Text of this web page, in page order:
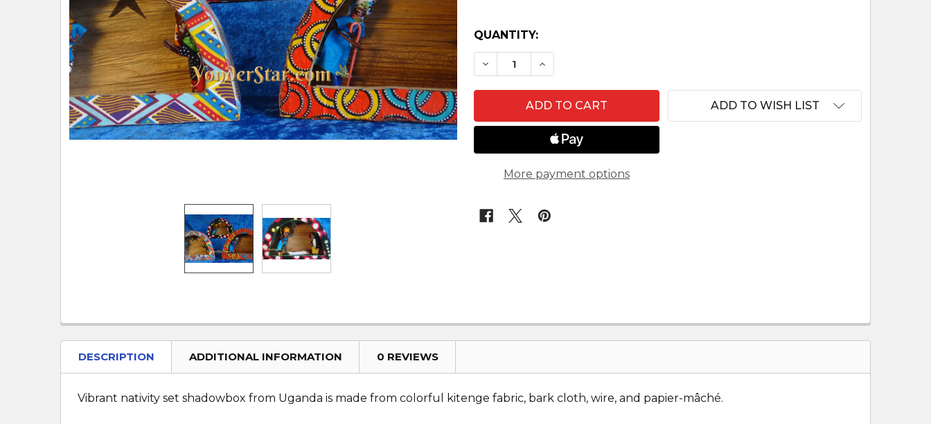
QUANTITY:
DECREASE QUANTITY OF KITENGE CLOTH NATIVITY SHADOWBOX FROM
INCREASE QUANTITY OF KITENGE CLOTH NATIVITY SHADOWBOX
More payment options
ADD TO WISH LIST
DESCRIPTION ADDITIONAL INFORMATION 0 REVIEWS
Vibrant nativity set shadowbox from Uganda is made from colorful kitenge fabric, bark cloth, wire, and papier-mâché.